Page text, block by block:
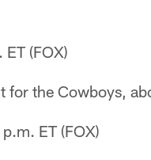
(FOX)
for the Cowboys,
ET (FOX)